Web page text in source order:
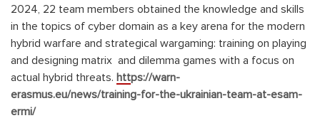
2024, 22 team members obtained the knowledge and skills
in the topics of сyber domain as a key arena for the modern
hybrid warfare and strategical wargaming: training on playing
and designing matrix and dilemma games with a focus on
actual hybrid threats. https://warn-
erasmus.eu/news/training-for-the-ukrainian-team-at-esam-
ermi/